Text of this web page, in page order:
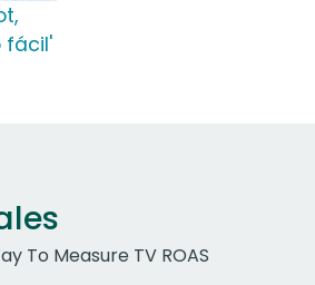
fácil'
To Measure TV ROAS